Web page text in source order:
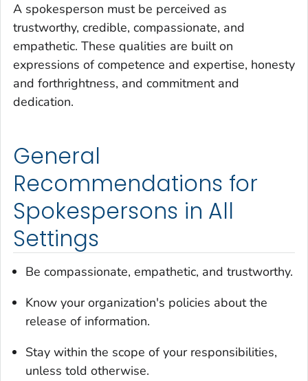
A spokesperson must be perceived as
trustworthy, credible, compassionate, and
empathetic. These qualities are built on
expressions of competence and expertise, honesty
and forthrightness, and commitment and
dedication.
General
Recommendations for
Spokespersons in All
Settings
Be compassionate, empathetic, and trustworthy.
Know your organization's policies about the
release of information.
Stay within the scope of your responsibilities,
unless told otherwise.